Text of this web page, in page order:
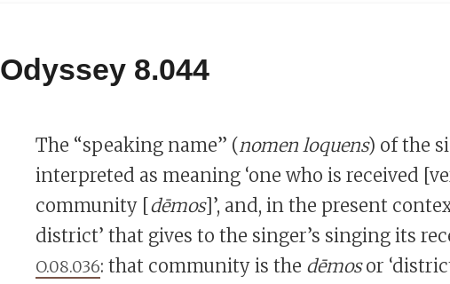
Odyssey 8.044
The “speaking name” (nomen loquens) of the
interpreted as meaning ‘one who is received
community [dēmos]’, and, in the present
district’ that gives to the singer’s singing its
O.08.036: that community is the dēmosor